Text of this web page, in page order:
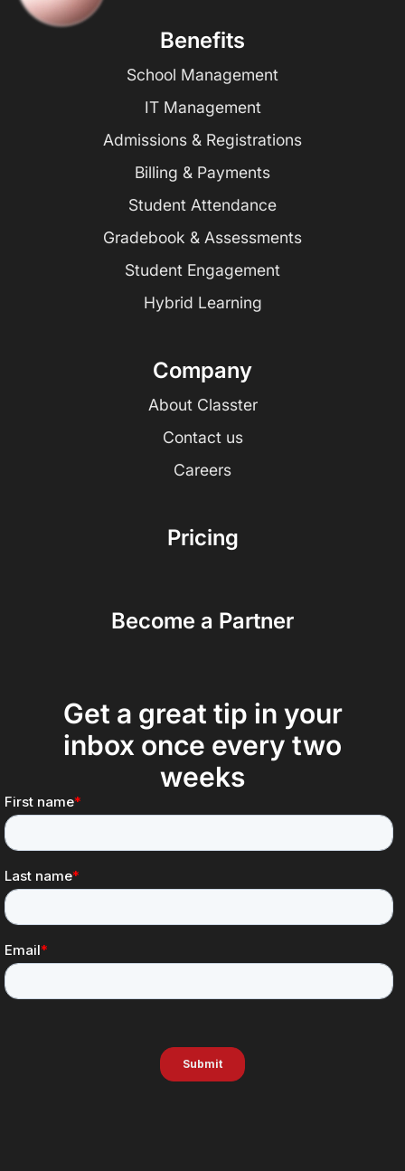
Benefits
School Management
IT Management
Admissions & Registrations
Billing & Payments
Student Attendance
Gradebook & Assessments
Student Engagement
Hybrid Learning
Company
About Classter
Contact us
Careers
Pricing
Become a Partner
Get a great tip in your
inbox once every two
weeks